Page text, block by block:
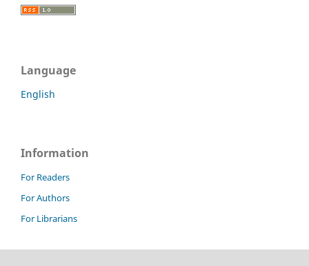
Language
English
Information
For Readers
For Authors
For Librarians